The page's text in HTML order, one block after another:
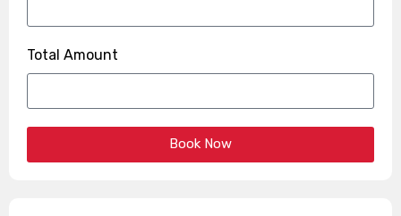
Total Amount
Book Now